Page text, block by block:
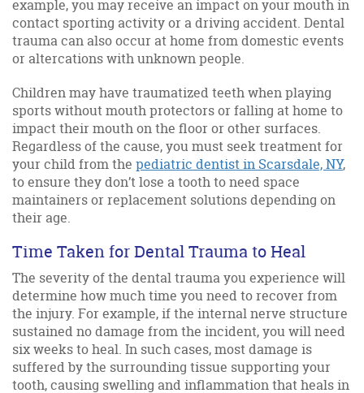
example, you may receive an impact on your mouth in
contact sporting activity or a driving accident. Dental
trauma can also occur at home from domestic events
or altercations with unknown people.
Children may have traumatized teeth when playing
sports without mouth protectors or falling at home to
impact their mouth on the floor or other surfaces.
Regardless of the cause, you must seek treatment for
your child from the pediatric dentist in Scarsdale, NY,
to ensure they don’t lose a tooth to need space
maintainers or replacement solutions depending on
their age.
Time Taken for Dental Trauma to Heal
The severity of the dental trauma you experience will
determine how much time you need to recover from
the injury. For example, if the internal nerve structure
sustained no damage from the incident, you will need
six weeks to heal. In such cases, most damage is
suffered by the surrounding tissue supporting your
tooth, causing swelling and inflammation that heals in